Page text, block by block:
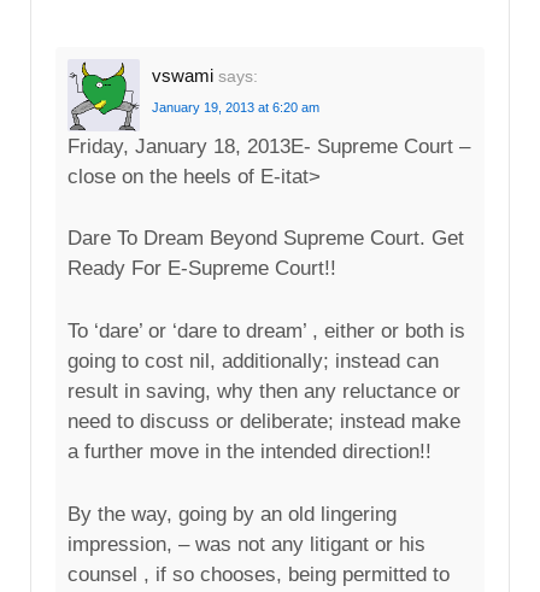
vswami says:
January 19, 2013 at 6:20 am
Friday, January 18, 2013E- Supreme Court –
close on the heels of E-itat>
Dare To Dream Beyond Supreme Court. Get
Ready For E-Supreme Court!!
To ‘dare’ or ‘dare to dream’ , either or both is
going to cost nil, additionally; instead can
result in saving, why then any reluctance or
need to discuss or deliberate; instead make
a further move in the intended direction!!
By the way, going by an old lingering
impression, – was not any litigant or his
counsel , if so chooses, being permitted to